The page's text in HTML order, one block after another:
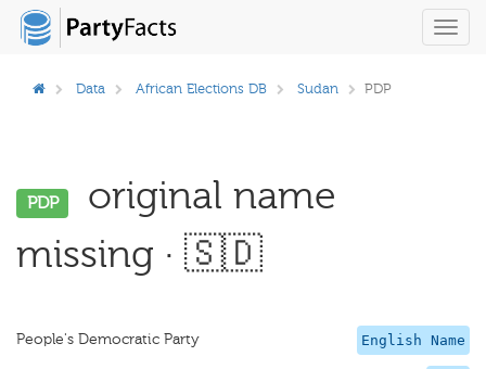
Data African Elections DB Sudan PDP
PDP
original name
missing · 🇸🇩
English Name
People's Democratic Party